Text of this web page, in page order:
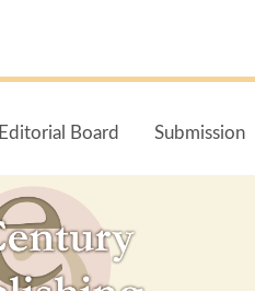
Editorial Board Submission